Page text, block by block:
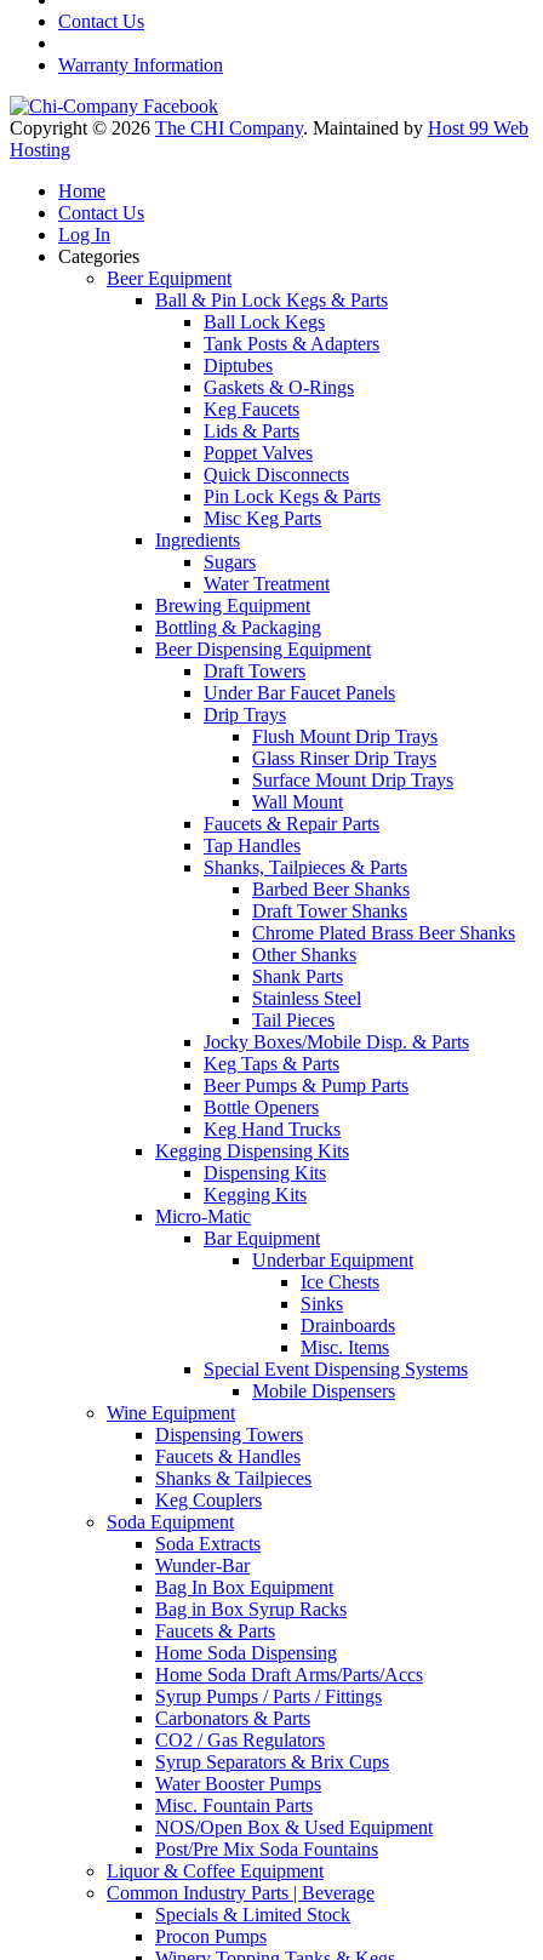
Contact Us
Warranty Information
Copyright © 2026 The CHI Company. Maintained by Host 99 Web
Hosting
Home
Contact Us
Log In
Categories
Beer Equipment
Ball & Pin Lock Kegs & Parts
Ball Lock Kegs
Tank Posts & Adapters
Diptubes
Gaskets & O-Rings
Keg Faucets
Lids & Parts
Poppet Valves
Quick Disconnects
Pin Lock Kegs & Parts
Misc Keg Parts
Ingredients
Sugars
Water Treatment
Brewing Equipment
Bottling & Packaging
Beer Dispensing Equipment
Draft Towers
Under Bar Faucet Panels
Drip Trays
Flush Mount Drip Trays
Glass Rinser Drip Trays
Surface Mount Drip Trays
Wall Mount
Faucets & Repair Parts
Tap Handles
Shanks, Tailpieces & Parts
Barbed Beer Shanks
Draft Tower Shanks
Chrome Plated Brass Beer Shanks
Other Shanks
Shank Parts
Stainless Steel
Tail Pieces
Jocky Boxes/Mobile Disp. & Parts
Keg Taps & Parts
Beer Pumps & Pump Parts
Bottle Openers
Keg Hand Trucks
Kegging Dispensing Kits
Dispensing Kits
Kegging Kits
Micro-Matic
Bar Equipment
Underbar Equipment
Ice Chests
Sinks
Drainboards
Misc. Items
Special Event Dispensing Systems
Mobile Dispensers
Wine Equipment
Dispensing Towers
Faucets & Handles
Shanks & Tailpieces
Keg Couplers
Soda Equipment
Soda Extracts
Wunder-Bar
Bag In Box Equipment
Bag in Box Syrup Racks
Faucets & Parts
Home Soda Dispensing
Home Soda Draft Arms/Parts/Accs
Syrup Pumps / Parts / Fittings
Carbonators & Parts
CO2 / Gas Regulators
Syrup Separators & Brix Cups
Water Booster Pumps
Misc. Fountain Parts
NOS/Open Box & Used Equipment
Post/Pre Mix Soda Fountains
Liquor & Coffee Equipment
Common Industry Parts | Beverage
Specials & Limited Stock
Procon Pumps